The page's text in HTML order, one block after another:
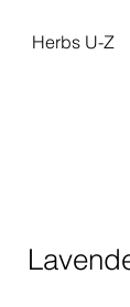
Herbs U-Z